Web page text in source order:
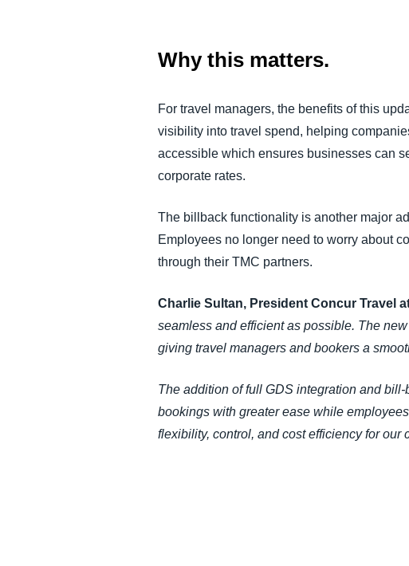
Why this matters.
For travel managers, the benefits of this
visibility into travel spend, helping
accessible which ensures businesses can
corporate rates.
The billback functionality is another major
Employees no longer need to worry about
through their TMC partners.
Charlie Sultan, President Concur Travel
seamless and efficient as possible. The
giving travel managers and bookers a
The addition of full GDS integration and
bookings with greater ease while
flexibility, control, and cost efficiency for our